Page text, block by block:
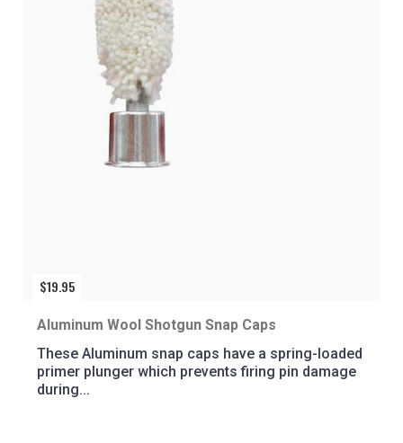
$19.95
Aluminum Wool Shotgun Snap Caps
These Aluminum snap caps have a spring-loaded
primer plunger which prevents firing pin damage
during...